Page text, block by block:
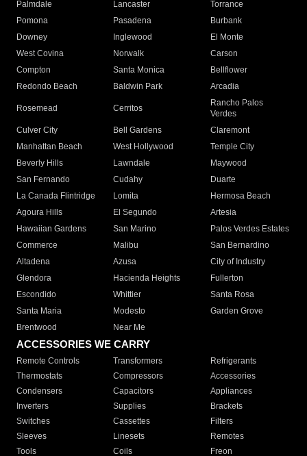
Palmdale
Lancaster
Torrance
Pomona
Pasadena
Burbank
Downey
Inglewood
El Monte
West Covina
Norwalk
Carson
Compton
Santa Monica
Bellflower
Redondo Beach
Baldwin Park Arcadia
Rosemead Cerritos
Rancho Palos
Verdes
Culver City
Bell Gardens
Claremont
Manhattan Beach
West Hollywood
Temple City
Beverly Hills
Lawndale
Maywood
San Fernando
Cudahy
Duarte
La Canada Flintridge
Lomita
Hermosa Beach
Agoura Hills
El Segundo
Artesia
Hawaiian Gardens
San Marino
Palos Verdes Estates
Commerce
Malibu
San Bernardino
Altadena
Azusa
City of Industry
Glendora
Hacienda Heights
Fullerton
Escondido
Whittier
Santa Rosa
Santa Maria
Modesto
Garden Grove
Brentwood
Near Me
ACCESSORIES WE CARRY
Remote Controls Transformers
Refrigerants
Thermostats
Compressors
Accessories
Condensers
Capacitors
Appliances
Inverters
Supplies
Brackets
Switches
Cassettes
Filters
Sleeves
Linesets
Remotes
Tools
Coils Freon